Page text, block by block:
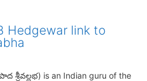
Hedgewar link to
శ్రీవల్లభ) is an Indian guru of the